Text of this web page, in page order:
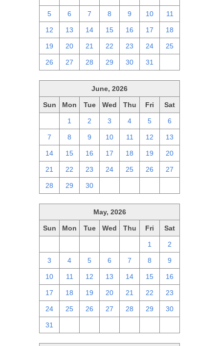
5 6 7 8 9 10 11
12 13 14 15 16 17 18
19 20 21 22 23 24 25
26 27 28 29 30 31
June, 2026
Sun Mon Tue Wed Thu Fri Sat
1 2 3 4 5 6
7 8 9 10 11 12 13
14 15 16 17 18 19 20
21 22 23 24 25 26 27
28 29 30
May, 2026
Sun Mon Tue Wed Thu Fri Sat
1 2
3 4 5 6 7 8 9
10 11 12 13 14 15 16
17 18 19 20 21 22 23
24 25 26 27 28 29 30
31